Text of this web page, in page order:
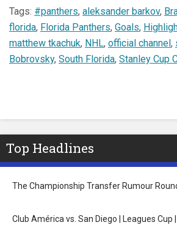
Tags: #panthers, aleksander barkov,
florida, Florida Panthers, Goals,
matthew tkachuk, NHL, official channel,
Bobrovsky, South Florida, Stanley Cup
Top Headlines
The Championship Transfer Rumour
Club América vs. San Diego | Leagues Cup |